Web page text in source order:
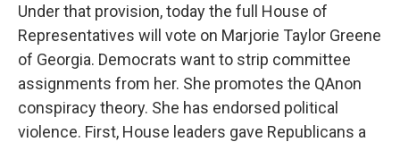
Under that provision, today the full House of
Representatives will vote on Marjorie Taylor Greene
of Georgia. Democrats want to strip committee
assignments from her. She promotes the QAnon
conspiracy theory. She has endorsed political
violence. First, House leaders gave Republicans a